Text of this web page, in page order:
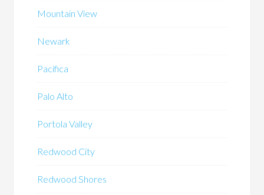
Mountain View
Newark
Pacifica
Palo Alto
Portola Valley
Redwood City
Redwood Shores